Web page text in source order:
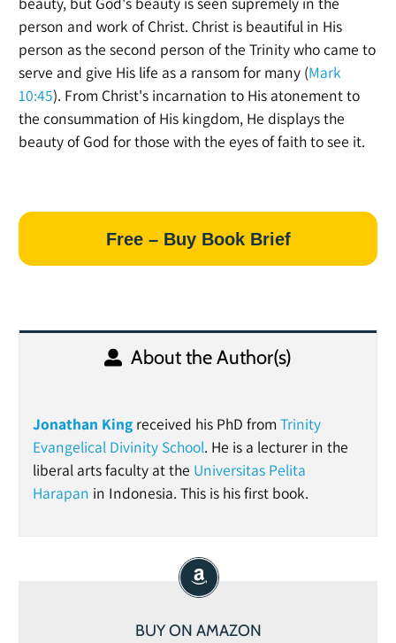
person and work of Christ. Christ is beautiful in His
person as the second person of the Trinity who came to
serve and give His life as a ransom for many (Mark
10:45). From Christ's incarnation to His atonement to
the consummation of His kingdom, He displays the
beauty of God for those with the eyes of faith to see it.
Free – Buy Book Brief
About the Author(s)
Jonathan Kingreceived his PhD from Trinity
Evangelical Divinity School. He is a lecturer in the
liberal arts faculty at the Universitas Pelita
Harapan in Indonesia. This is his first book.
BUY ON AMAZON